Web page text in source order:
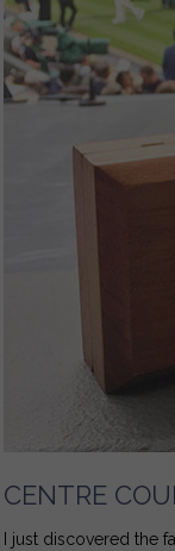
CENTRE
I just discovered the